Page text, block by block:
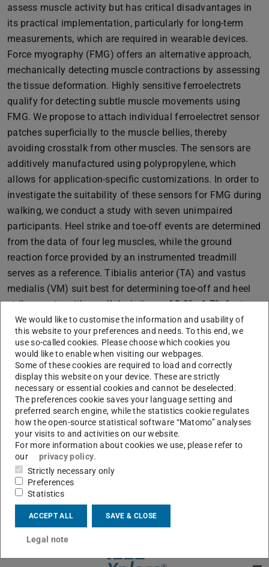
assess muscle activity but has critical disadvantages in
its practical implementation, particularly for long-term
measurements, which are required in wearable devices.
Force myography (FMG) offers an alternative approach,
mechanically detecting muscle contractions by assessing
the tissue deformation. Highly sensitive ferroelectrets
qualify for detecting subtle muscle movements using
FMG. We propose to attach individual ferroelectret sensor
patches superficially to the muscle bellies, thereby
avoiding crosstalk from other muscles. The sensors are
additively manufactured using polypropylene, which
allows for application-specific customizations. In order to
investigate the suitability of these sensors for FMG during
walking, we conduct a study with seven unimpaired
participants. Heel strike and toe-off events are determined
from the data of four leg muscles, while the ground
reaction force provided by an instrumented treadmill
serves as a reference. Tibialis anterior (TA) and vastus
medialis (VM) suit best for determining toe-off and heel
strike events, with small deviations of 3.3%±1.7% for toe-
off detection at the TA and -1.2%±1.2% for heel strike
detection at the VM. The experimental results
demonstrate the suitability of our ferroelectret sensors as
a possible substitute for EMG, underscoring their
potential in assistive devices such as exoskeletons and
prostheses.
DOI:
https://doi.org/10.1109/UFFC-
JS60046.2024.10794064
Wearable Ferroelectret Sensors for Muscle
Activity Measurements
We would like to customise the information and usability of
this website to your preferences and needs. To this end, we
use so-called cookies. Please choose which cookies you
would like to enable when visiting our webpages.
Some of these cookies are required to load and correctly
display this website on your device. These are strictly
necessary or essential cookies and cannot be deselected.
The preferences cookie saves your language setting and
preferred search engine, while the statistics cookie regulates
how the open-source statistical software “Matomo” analyses
your visits to and activities on our website.
For more information about cookies we use, please refer to
our
privacy policy.
Strictly necessary only
Preferences
Statistics
ACCEPT ALL SAVE & CLOSE
Legal note